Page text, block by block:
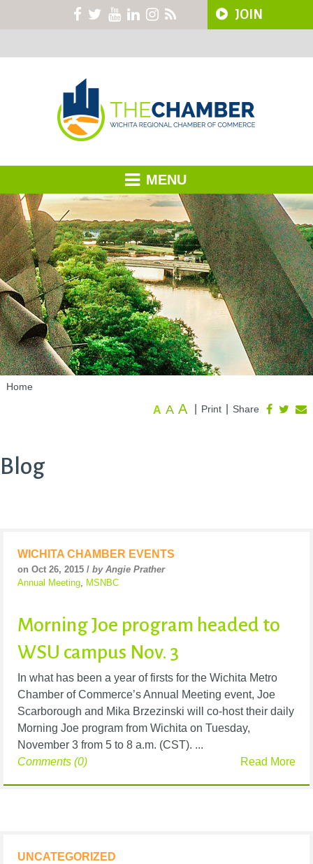
JOIN
MENU
Home
Share
Print
A A A
Blog
WICHITA CHAMBER EVENTS
on Oct 26, 2015 / by Angie Prather
Annual Meeting, MSNBC
Morning Joe program headed to
WSU campus Nov. 3
In what has been a year of firsts for the Wichita Metro
Chamber of Commerce’s Annual Meeting event, Joe
Scarborough and Mika Brzezinski will co-host their daily
Morning Joe program from Wichita on Tuesday,
November 3 from 5 to 8 a.m. (CST). ...
Read More
Comments (0)
UNCATEGORIZED